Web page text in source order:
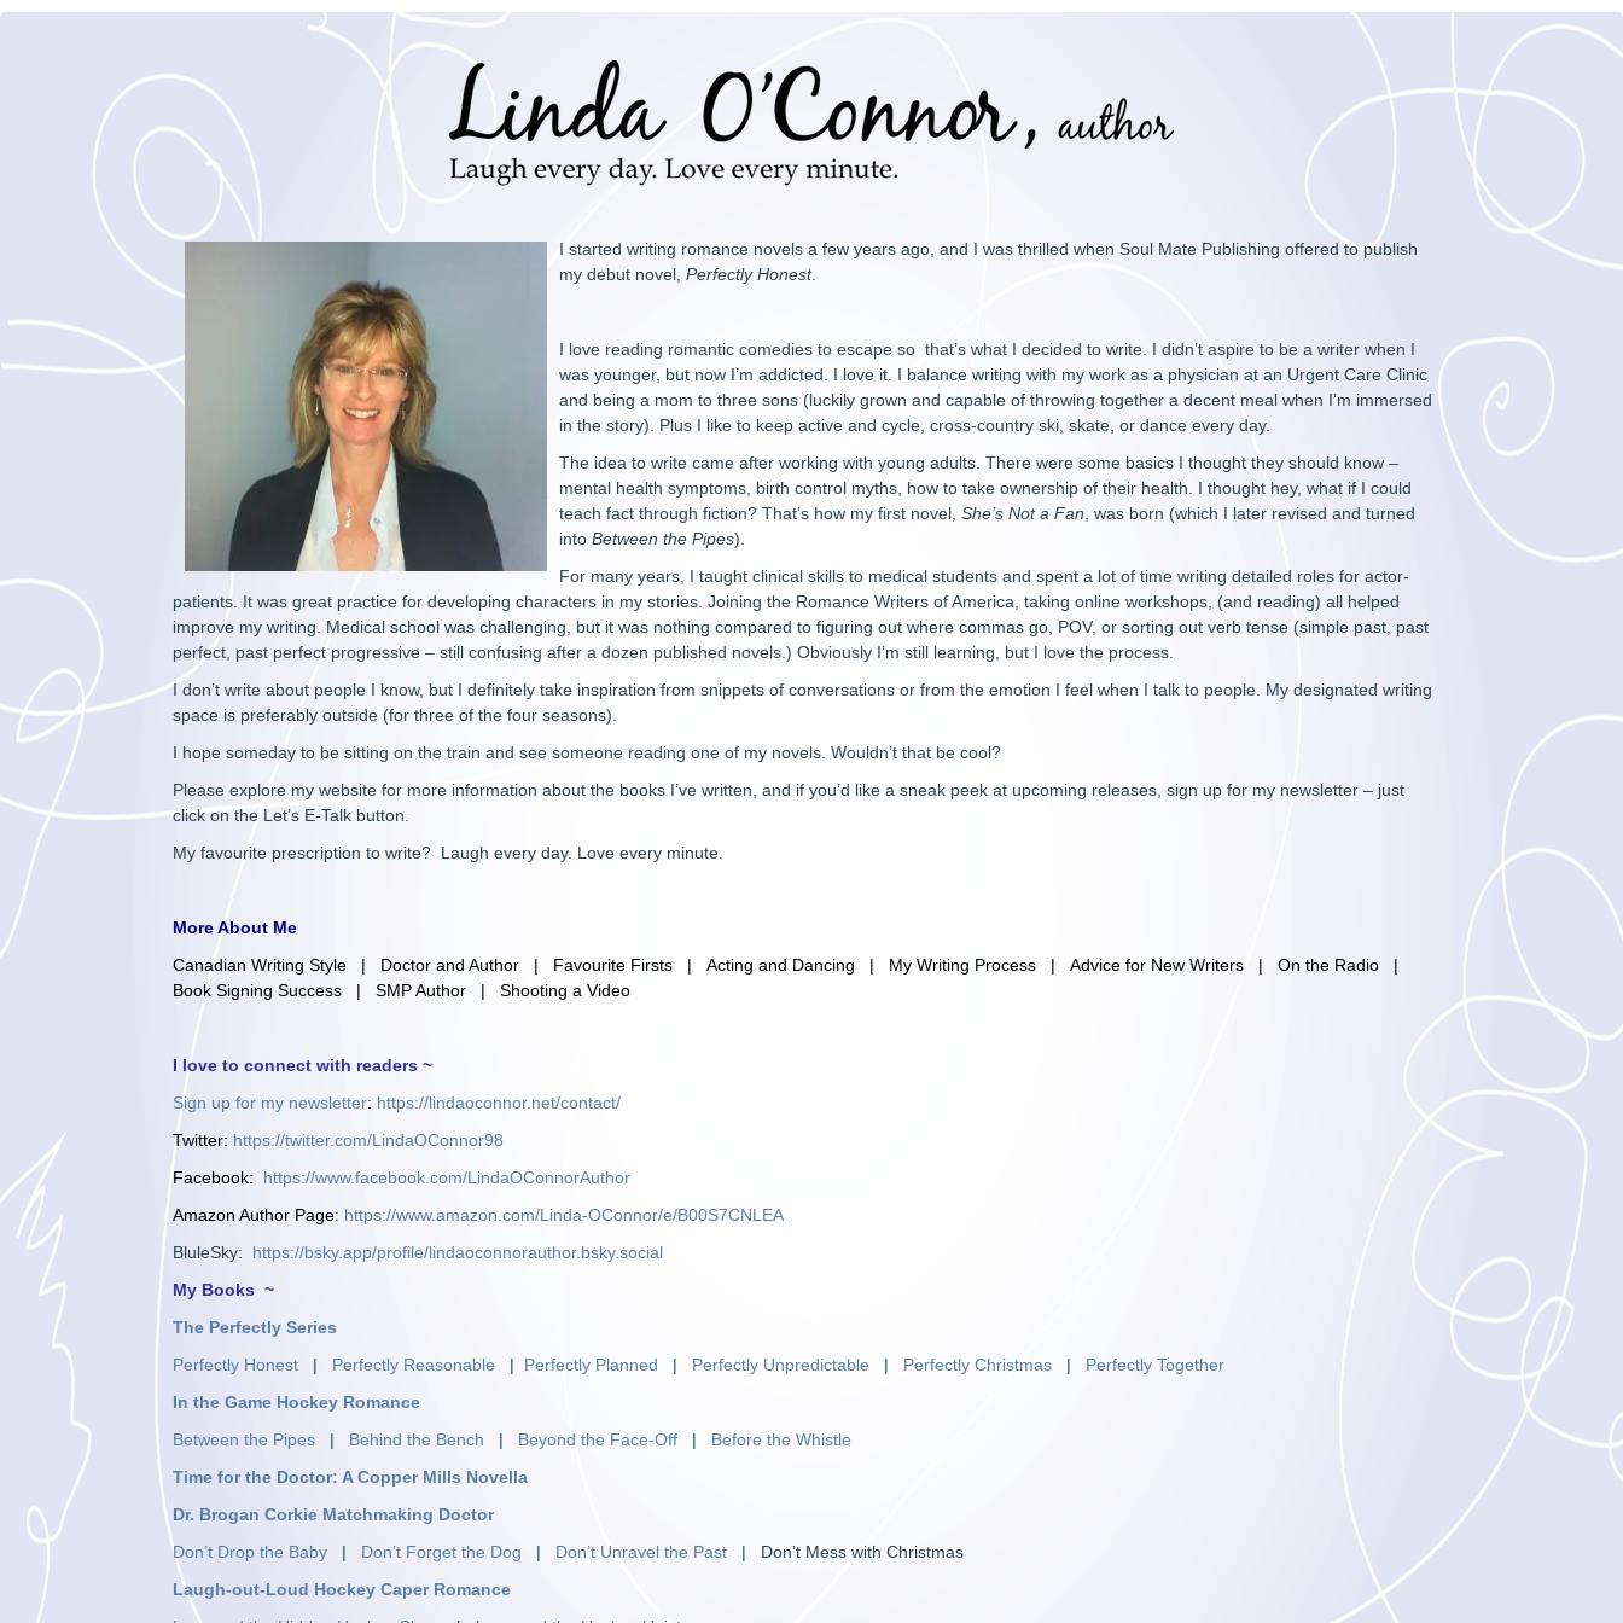
I started writing romance novels a few years ago, and I was thrilled when Soul Mate Publishing offered to publish
my debut novel,Perfectly Honest.
I love reading romantic comedies to escape so that’s what I decided to write. I didn’t aspire to be a writer when I
was younger, but now I’m addicted. I love it. I balance writing with my work as a physician at an Urgent Care Clinic
and being a mom to three sons (luckily grown and capable of throwing together a decent meal when I’m immersed
in the story). Plus I like to keep active and cycle, cross-country ski, skate, or dance every day.
The idea to write came after working with young adults. There were some basics I thought they should know –
mental health symptoms, birth control myths, how to take ownership of their health. I thought hey, what if I could
teach fact through fiction? That’s how my first novel,She’s Not a Fan , was born (which I later revised and turned
intoBetween the Pipes).
For many years, I taught clinical skills to medical students and spent a lot of time writing detailed roles for actor-
patients. It was great practice for developing characters in my stories. Joining the Romance Writers of America, taking online workshops, (and reading) all helped
improve my writing. Medical school was challenging, but it was nothing compared to figuring out where commas go, POV, or sorting out verb tense (simple past, past
perfect, past perfect progressive – still confusing after a dozen published novels.) Obviously I’m still learning, but I love the process.
I don’t write about people I know, but I definitely take inspiration from snippets of conversations or from the emotion I feel when I talk to people. My designated writing
space is preferably outside (for three of the four seasons).
I hope someday to be sitting on the train and see someone reading one of my novels. Wouldn’t that be cool?
Please explore my website for more information about the books I’ve written, and if you’d like a sneak peek at upcoming releases, sign up for my newsletter – just
click on the Let’s E-Talk button.
My favourite prescription to write? Laugh every day. Love every minute.
More About Me
Canadian Writing Style | Doctor and Author | Favourite Firsts |Acting and Dancing | My Writing Process |Advice for New Writers |On the Radio |
Book Signing Success |SMP Author |Shooting a Video
I love to connect with readers ~
Sign up for my newsletter: https://lindaoconnor.net/contact/
Twitter: https://twitter.com/LindaOConnor98
Facebook: https://www.facebook.com/LindaOConnorAuthor
Amazon Author Page: https://www.amazon.com/Linda-OConnor/e/B00S7CNLEA
BluleSky: https://bsky.app/profile/lindaoconnorauthor.bsky.social
My Books ~
The Perfectly Series
Perfectly Honest | Perfectly Reasonable | Perfectly Planned | Perfectly Unpredictable | Perfectly Christmas | Perfectly Together
In the Game Hockey Romance
Between the Pipes | Behind the Bench | Beyond the Face-Off | Before the Whistle
Time for the Doctor: A Copper Mills Novella
Dr. Brogan Corkie Matchmaking Doctor
Don’t Drop the Baby | Don’t Forget the Dog | Don’t Unravel the Past
| Don’t Mess with Christmas
Laugh-out-Loud Hockey Caper Romance